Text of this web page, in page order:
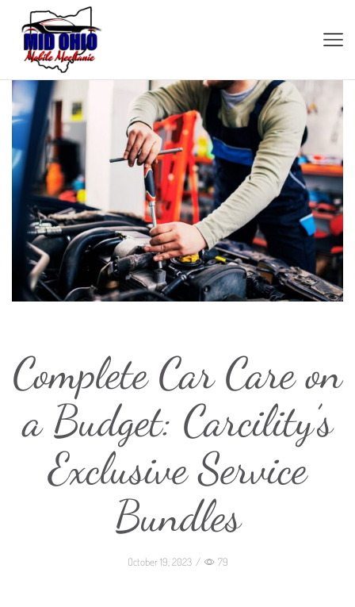
Complete Car Care on
a Budget: Carcility’s
Exclusive Service
Bundles
October 19, 2023 / 79